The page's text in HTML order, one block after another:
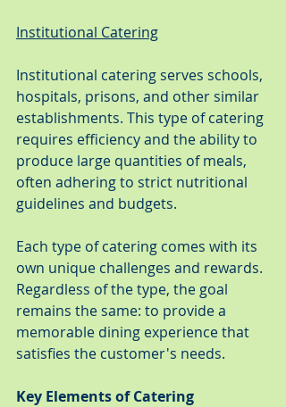
Institutional Catering
Institutional catering serves schools,
hospitals, prisons, and other similar
establishments. This type of catering
requires efficiency and the ability to
produce large quantities of meals,
often adhering to strict nutritional
guidelines and budgets.
Each type of catering comes with its
own unique challenges and rewards.
Regardless of the type, the goal
remains the same: to provide a
memorable dining experience that
satisfies the customer's needs.
Key Elements of Catering